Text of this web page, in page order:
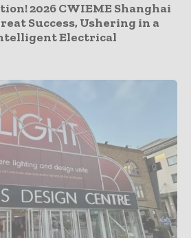
2026 CWIEME Shanghai
Success, Ushering in a
Electrical